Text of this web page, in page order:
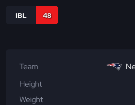
IBL 48
Team
Height
Weight